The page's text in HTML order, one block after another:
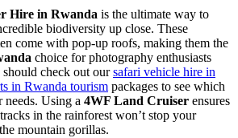
Hire in Rwanda is the ultimate way to
biodiversity up close. These
come with pop-up roofs, making them the
choice for photography enthusiasts
check out oursafari vehicle hire in
in Rwanda tourism packages to see which
needs. Using a 4WF Land Cruiser ensures
in the rainforest won’t stop your
mountain gorillas.